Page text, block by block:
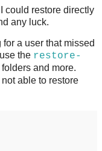
could restore directly
any luck.
a user that missed
the restore-
and more.
able to restore